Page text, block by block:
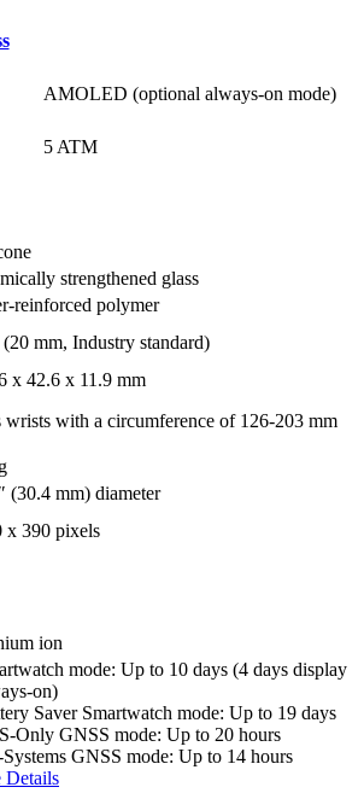
AMOLED (optional always-on mode)
5 ATM
strengthened glass
reinforced polymer
(20 mm, Industry standard)
x 42.6 x 11.9 mm
wrists with a circumference of 126-203 mm
(30.4 mm) diameter
x 390 pixels
ion
mode: Up to 10 days (4 days display
on)
Saver Smartwatch mode: Up to 19 days
Only GNSS mode: Up to 20 hours
GNSS mode: Up to 14 hours
Details